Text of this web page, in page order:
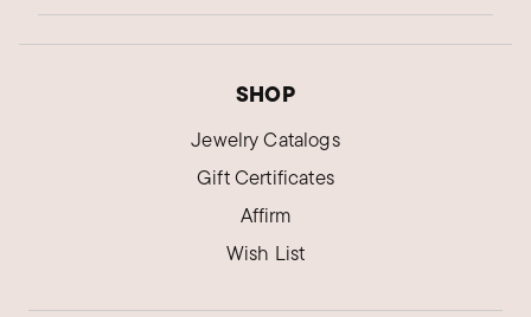
SHOP
Jewelry Catalogs
Gift Certificates
Affirm
Wish List